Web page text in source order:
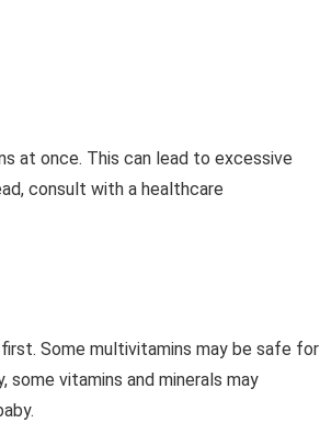
at once. This can lead to excessive
consult with a healthcare
Some multivitamins may be safe for
vitamins and minerals may